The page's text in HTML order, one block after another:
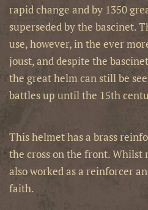
rapid change and by 1350
superseded by the bascinet.
use, however, in the ever
joust, and despite the
the great helm can still be
battles up until the 15th
This helmet has a brass
the cross on the front.
also worked as a reinforcer
faith.